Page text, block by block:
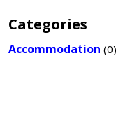
Categories
Accommodation (0)